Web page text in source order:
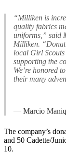
“Milliken is
quality fabrics
uniforms,” said
Milliken.
local Girl
supporting the
We’re honored
their many
— Marcio
The company’s
and 50 Cadette/
10.